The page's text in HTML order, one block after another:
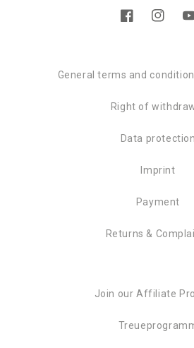
Facebook
General terms and
Right of
Data protection
Imprint
Payment
Returns &
Join our Affiliate